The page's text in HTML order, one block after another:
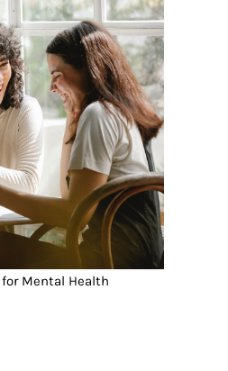
for Mental Health